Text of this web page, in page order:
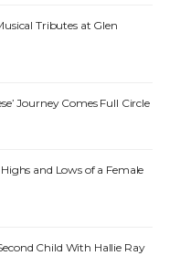
Tributes at Glen
Journey Comes Full Circle
and Lows of a Female
Child With Hallie Ray